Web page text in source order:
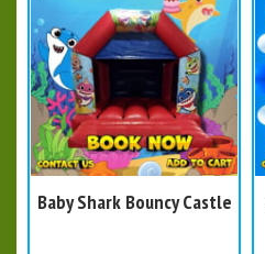
Baby Shark Bouncy Castle